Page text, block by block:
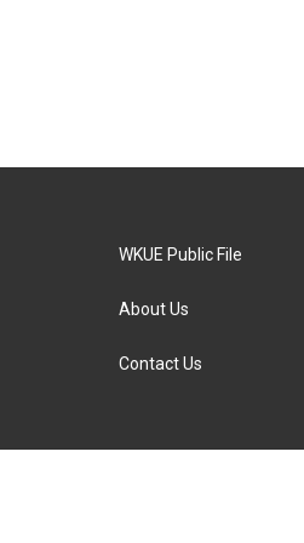
WKUE Public File
About Us
Contact Us